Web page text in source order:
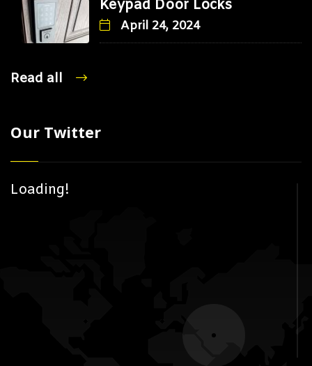
Keypad Door Locks
April 24, 2024
Read all
Our Twitter
Loading!